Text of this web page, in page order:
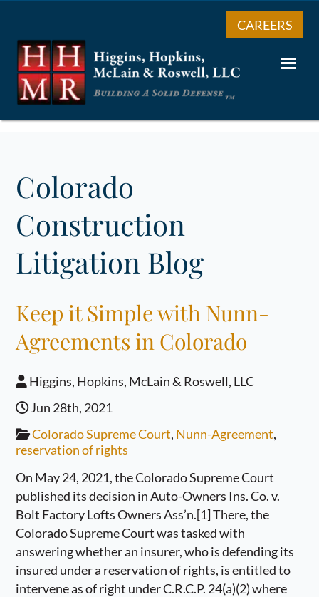
CAREERS
Colorado
Construction
Litigation Blog
Keep it Simple with Nunn-
Agreements in Colorado
Higgins, Hopkins, McLain & Roswell, LLC
Jun 28th, 2021
Colorado Supreme Court, Nunn-Agreement,
reservation of rights
On May 24, 2021, the Colorado Supreme Court
published its decision in Auto-Owners Ins. Co. v.
Bolt Factory Lofts Owners Ass’n.[1] There, the
Colorado Supreme Court was tasked with
answering whether an insurer, who is defending its
insured under a reservation of rights, is entitled to
intervene as of right under C.R.C.P. 24(a)(2) where